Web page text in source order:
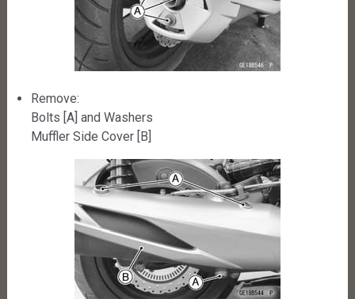
Remove:
Bolts [A] and Washers
Muffler Side Cover [B]